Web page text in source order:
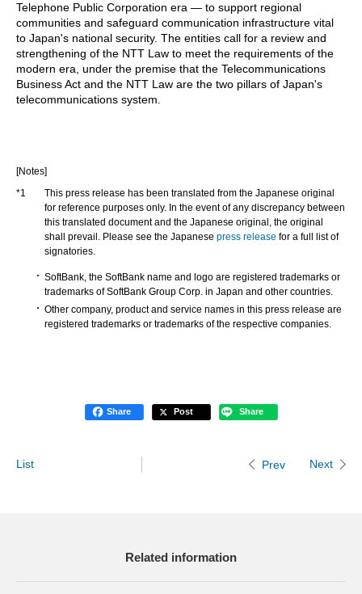
Telephone Public Corporation era — to support regional
communities and safeguard communication infrastructure vital
to Japan's national security. The entities call for a review and
strengthening of the NTT Law to meet the requirements of the
modern era, under the premise that the Telecommunications
Business Act and the NTT Law are the two pillars of Japan's
telecommunications system.
[Notes]
*1
This press release has been translated from the Japanese original
for reference purposes only. In the event of any discrepancy between
this translated document and the Japanese original, the original
shall prevail. Please see the Japanese press release for a full list of
signatories.
SoftBank, the SoftBank name and logo are registered trademarks or
trademarks of SoftBank Group Corp. in Japan and other countries.
Other company, product and service names in this press release are
registered trademarks or trademarks of the respective companies.
Share Post Share
List Prev Next
Related information